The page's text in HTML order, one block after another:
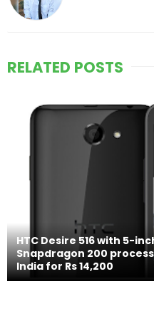
RELATED POSTS
HTC Desire 516 with 5-
Snapdragon 200
India for Rs 14,200